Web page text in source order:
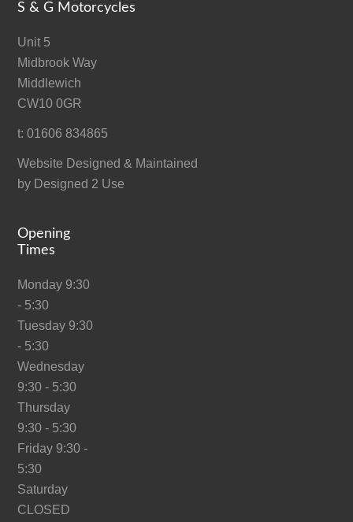
S & G Motorcycles
Unit 5
Midbrook Way
Middlewich
CW10 0GR
t: 01606 834865
Website Designed & Maintained
by Designed 2 Use
Opening
Times
Monday 9:30
- 5:30
Tuesday 9:30
- 5:30
Wednesday
9:30 - 5:30
Thursday
9:30 - 5:30
Friday 9:30 -
5:30
Saturday
CLOSED